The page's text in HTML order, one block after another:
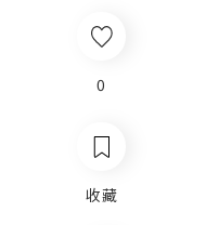
0
收藏